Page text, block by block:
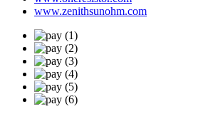
www.zenithsunohm.com